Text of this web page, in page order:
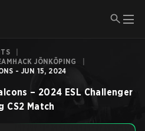
JÖNKÖPING
- JUN 15, 2024
– 2024 ESL Challenger
CS2 Match